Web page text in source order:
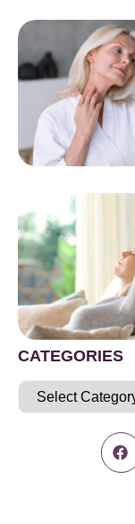
CATEGORIES